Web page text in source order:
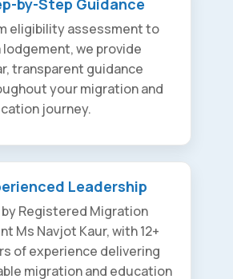
by-Step Guidance
eligibility assessment to
lodgement, we provide
transparent guidance
your migration and
journey.
Leadership
by Registered Migration
Ms Navjot Kaur, with 12+
of experience delivering
migration and education